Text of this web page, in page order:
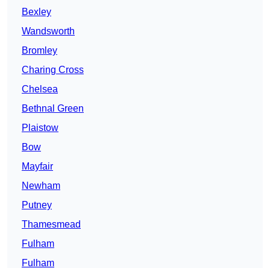
Bexley
Wandsworth
Bromley
Charing Cross
Chelsea
Bethnal Green
Plaistow
Bow
Mayfair
Newham
Putney
Thamesmead
Fulham
Fulham